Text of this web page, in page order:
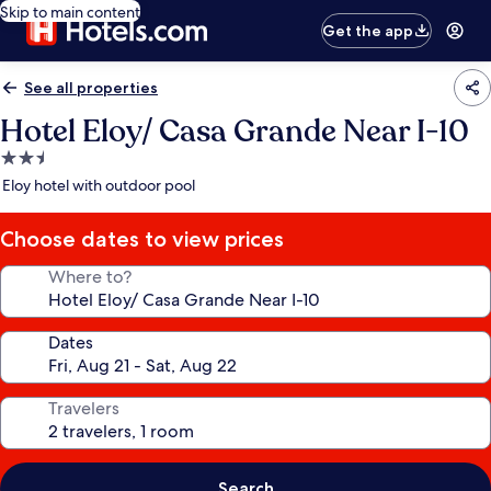
Skip to main content
Get the app
See all properties
Hotel Eloy/ Casa Grande Near I-10
2.5
star
Eloy hotel with outdoor pool
Choose dates to view prices
Where to?
Dates
Travelers